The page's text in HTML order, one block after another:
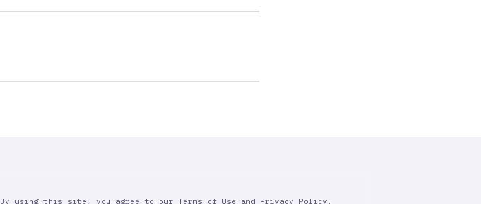
By using this site, you agree to our Terms of Use and Privacy Policy.